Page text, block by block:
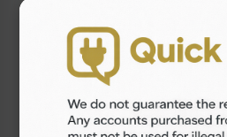
₦2,000.00